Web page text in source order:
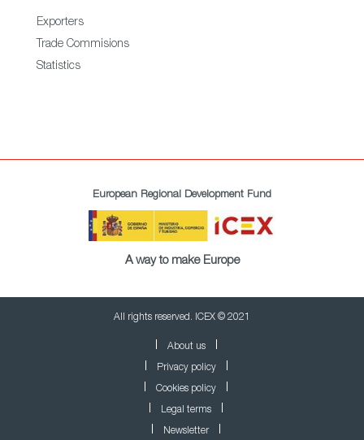
Exporters
Trade Commisions
Statistics
European Regional Development Fund
A way to make Europe
All rights reserved. ICEX © 2021
About us
Privacy policy
Cookies policy
Legal terms
Newsletter